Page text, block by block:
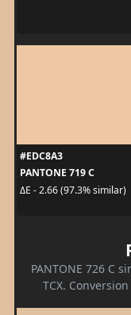
#EDC8A3
PANTONE 719 C
ΔE - 2.66 (97.3% similar)
PANTONE 726 C
TCX.